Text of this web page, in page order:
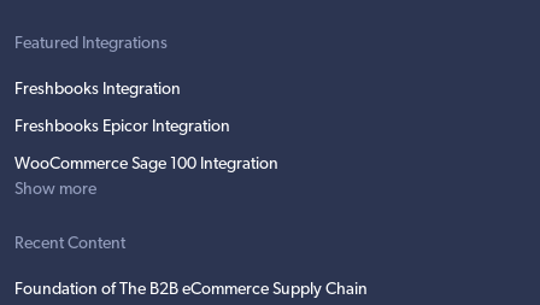
Featured Integrations
Freshbooks Integration
Freshbooks Epicor Integration
WooCommerce Sage 100 Integration
Show more
Recent Content
Foundation of The B2B eCommerce Supply Chain